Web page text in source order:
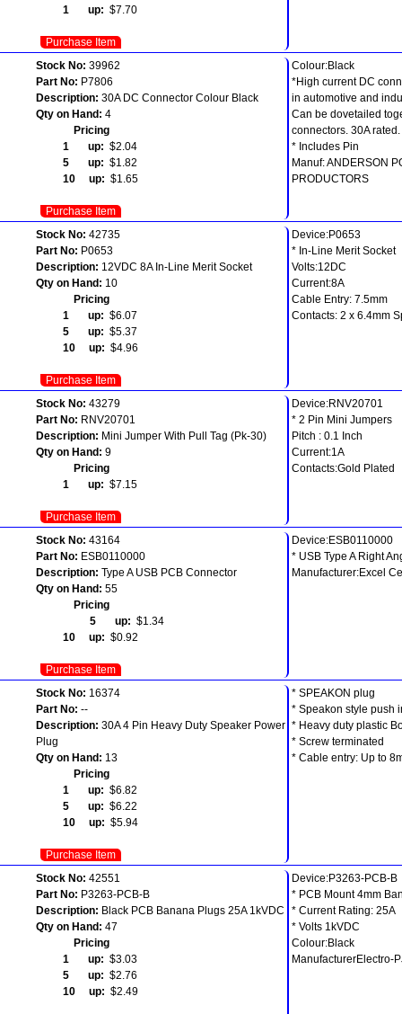
1 up: $7.70
Purchase Item
Stock No: 39962
Part No: P7806
Description: 30A DC Connector Colour Black
Qty on Hand: 4
Pricing
1 up: $2.04
5 up: $1.82
10 up: $1.65
Purchase Item
Colour:Black
*High current DC
in automotive and
Can be dovetailed
connectors. 30A rated.
* Includes Pin
Manuf: ANDERSON
PRODUCTORS
Stock No: 42735
Part No: P0653
Description: 12VDC 8A In-Line Merit Socket
Qty on Hand: 10
Pricing
1 up: $6.07
5 up: $5.37
10 up: $4.96
Purchase Item
Device:P0653
* In-Line Merit Socket
Volts:12DC
Current:8A
Cable Entry: 7.5mm
Contacts: 2 x 6.4mm
Stock No: 43279
Part No: RNV20701
Description: Mini Jumper With Pull Tag (Pk-30)
Qty on Hand: 9
Pricing
1 up: $7.15
Purchase Item
Device:RNV20701
* 2 Pin Mini Jumpers
Pitch : 0.1 Inch
Current:1A
Contacts:Gold Plated
Stock No: 43164
Part No: ESB0110000
Description: Type A USB PCB Connector
Qty on Hand: 55
Pricing
5 up: $1.34
10 up: $0.92
Purchase Item
Device:ESB0110000
* USB Type A Right
Manufacturer:Excel
Stock No: 16374
Part No: --
Description: 30A 4 Pin Heavy Duty Speaker Power
Plug
Qty on Hand: 13
Pricing
1 up: $6.82
5 up: $6.22
10 up: $5.94
Purchase Item
* SPEAKON plug
* Speakon style push
* Heavy duty plastic
* Screw terminated
* Cable entry: Up to
Stock No: 42551
Part No: P3263-PCB-B
Description: Black PCB Banana Plugs 25A 1kVDC
Qty on Hand: 47
Pricing
1 up: $3.03
5 up: $2.76
10 up: $2.49
Device:P3263-PCB-B
* PCB Mount 4mm
* Current Rating: 25A
* Volts 1kVDC
Colour:Black
ManufacturerElectro-